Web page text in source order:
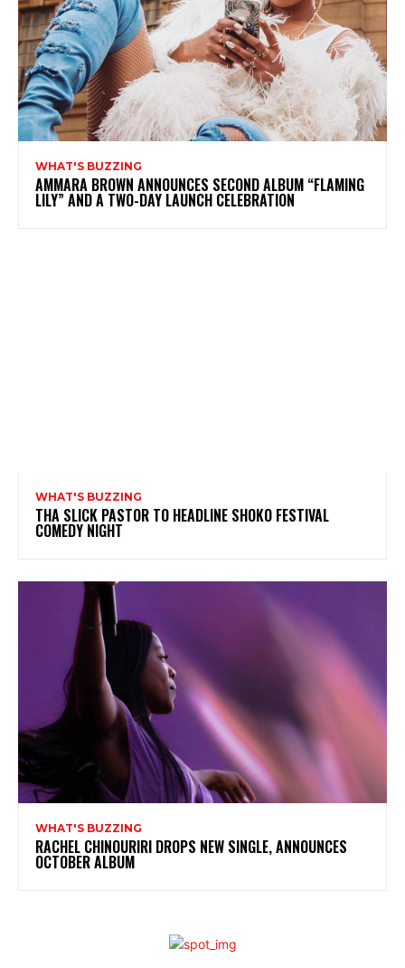
WHAT'S BUZZING
AMMARA BROWN ANNOUNCES SECOND ALBUM “FLAMING
LILY” AND A TWO-DAY LAUNCH CELEBRATION
WHAT'S BUZZING
THA SLICK PASTOR TO HEADLINE SHOKO FESTIVAL
COMEDY NIGHT
WHAT'S BUZZING
RACHEL CHINOURIRI DROPS NEW SINGLE, ANNOUNCES
OCTOBER ALBUM